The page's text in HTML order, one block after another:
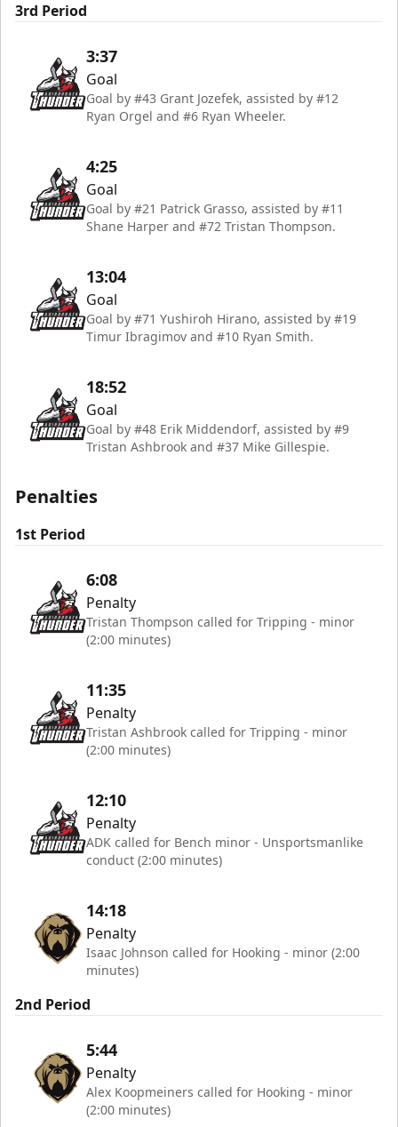
3rd Period
3:37
Goal
Goal by #43 Grant Jozefek, assisted by #12
Ryan Orgel and #6 Ryan Wheeler.
4:25
Goal
Goal by #21 Patrick Grasso, assisted by #11
Shane Harper and #72 Tristan Thompson.
13:04
Goal
Goal by #71 Yushiroh Hirano, assisted by #19
Timur Ibragimov and #10 Ryan Smith.
18:52
Goal
Goal by #48 Erik Middendorf, assisted by #9
Tristan Ashbrook and #37 Mike Gillespie.
Penalties
1st Period
6:08
Penalty
Tristan Thompson called for Tripping - minor
(2:00 minutes)
11:35
Penalty
Tristan Ashbrook called for Tripping - minor
(2:00 minutes)
12:10
Penalty
ADK called for Bench minor - Unsportsmanlike
conduct (2:00 minutes)
14:18
Penalty
Isaac Johnson called for Hooking - minor (2:00
minutes)
2nd Period
5:44
Penalty
Alex Koopmeiners called for Hooking - minor
(2:00 minutes)